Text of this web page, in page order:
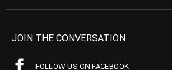
JOIN THE CONVERSATION
FOLLOW US ON FACEBOOK